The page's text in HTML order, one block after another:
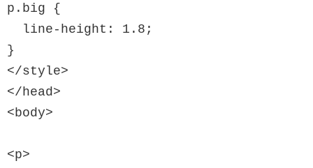
p.big {
}
</style>
</head>
<body>
<p>